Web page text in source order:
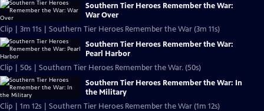
Southern Tier Heroes Remember the War:
War Over
Clip | 3m 11s | Southern Tier Heroes Remember the War (3m 11s)
Southern Tier Heroes Remember the War:
Pearl Harbor
Clip | 50s | Southern Tier Heroes Remember the War. (50s)
Southern Tier Heroes Remember the War: In
the Military
Clip | 1m 12s | Southern Tier Heroes Remember the War (1m 12s)